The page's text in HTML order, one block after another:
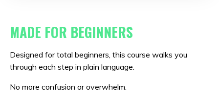
MADE FOR BEGINNERS
Designed for total beginners, this course walks you
through each step in plain language.
No more confusion or overwhelm.